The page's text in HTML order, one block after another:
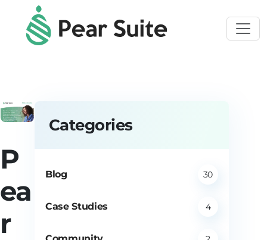
Skip to main content
P
ea
r
Categories
Blog 30
Case Studies 4